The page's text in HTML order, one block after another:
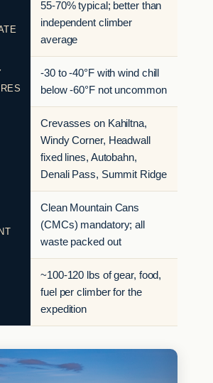
55-70% typical; better than
independent climber
average
-30 to -40°F with wind chill
below -60°F not uncommon
Crevasses on Kahiltna,
Windy Corner, Headwall
fixed lines, Autobahn,
Denali Pass, Summit Ridge
Clean Mountain Cans
(CMCs) mandatory; all
waste packed out
~100-120 lbs of gear, food,
fuel per climber for the
expedition